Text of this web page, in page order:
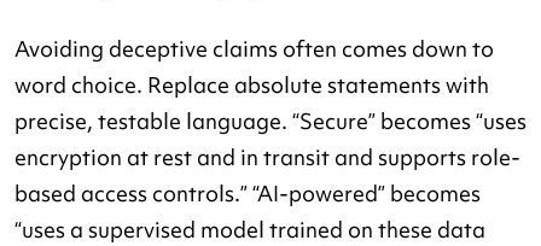
Avoiding deceptive claims often comes down to
word choice. Replace absolute statements with
precise, testable language. “Secure” becomes “uses
encryption at rest and in transit and supports role-
based access controls.” “AI-powered” becomes
“uses a supervised model trained on these data